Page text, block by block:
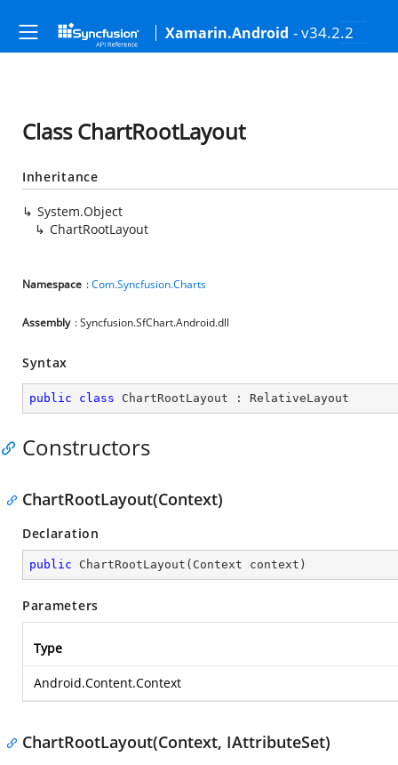
Xamarin.Android - v34.2.2
Class ChartRootLayout
Inheritance
System.Object
ChartRootLayout
Namespace :Com.Syncfusion.Charts
Assembly : Syncfusion.SfChart.Android.dll
Syntax
public class ChartRootLayout : RelativeLayout
Constructors
ChartRootLayout(Context)
Declaration
public ChartRootLayout ( Context context )
Parameters
Type
Android.Content.Context
ChartRootLayout(Context, IAttributeSet)